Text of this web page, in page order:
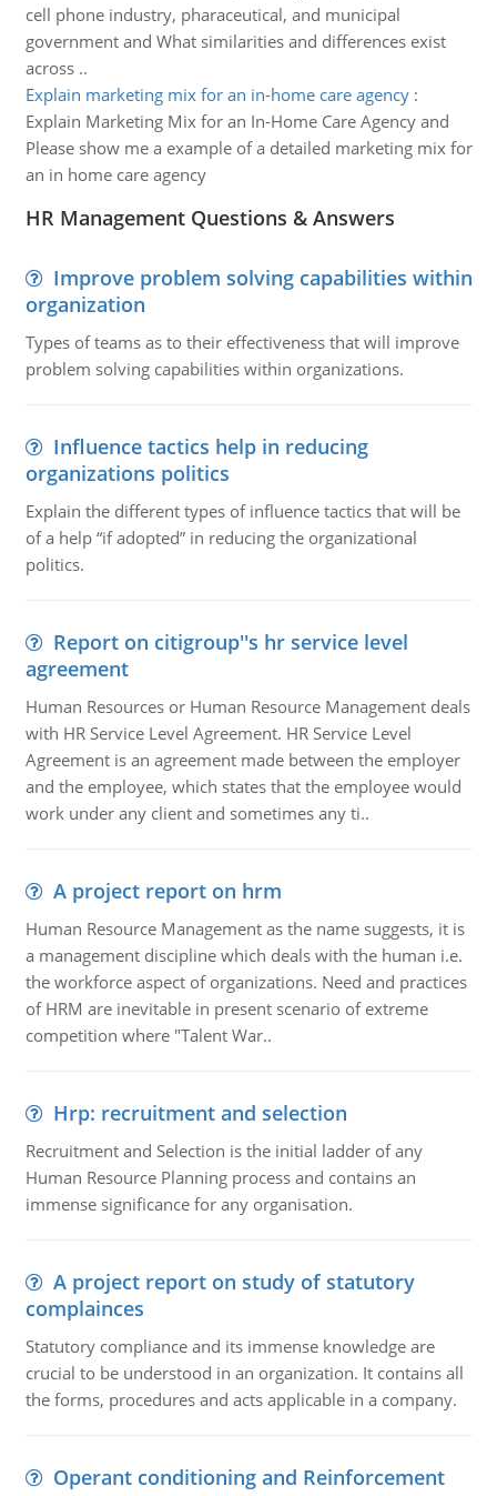
cell phone industry, pharaceutical, and municipal
government and What similarities and differences exist
across ..
Explain marketing mix for an in-home care agency:
Explain Marketing Mix for an In-Home Care Agency and
Please show me a example of a detailed marketing mix for
an in home care agency
HR Management Questions & Answers
Improve problem solving capabilities within
organization
Types of teams as to their effectiveness that will improve
problem solving capabilities within organizations.
Influence tactics help in reducing
organizations politics
Explain the different types of influence tactics that will be
of a help “if adopted” in reducing the organizational
politics.
Report on citigroup''s hr service level
agreement
Human Resources or Human Resource Management deals
with HR Service Level Agreement. HR Service Level
Agreement is an agreement made between the employer
and the employee, which states that the employee would
work under any client and sometimes any ti..
A project report on hrm
Human Resource Management as the name suggests, it is
a management discipline which deals with the human i.e.
the workforce aspect of organizations. Need and practices
of HRM are inevitable in present scenario of extreme
competition where "Talent War..
Hrp: recruitment and selection
Recruitment and Selection is the initial ladder of any
Human Resource Planning process and contains an
immense significance for any organisation.
A project report on study of statutory
complainces
Statutory compliance and its immense knowledge are
crucial to be understood in an organization. It contains all
the forms, procedures and acts applicable in a company.
Operant conditioning and Reinforcement